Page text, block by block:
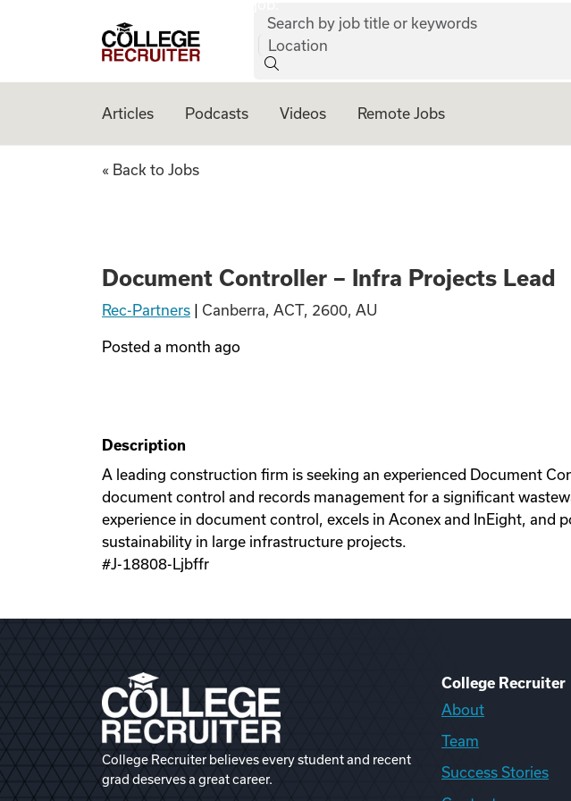
College Recruiter
Search by job title or keywords
Location
Articles Podcasts Videos Remote Jobs
Document Controller –
« Back to Jobs
Document Controller – Infra Projects Lead
Rec-Partners Canberra, ACT, 2600, AU
Posted a month ago
Description
A leading construction firm is seeking an experienced Document
document control and records management for a significant
experience in document control, excels in Aconex and InEight, and
sustainability in large infrastructure projects.
#J-18808-Ljbffr
College Recruiter believes every student and recent
grad deserves a great career.
College Recruiter
About
Team
Success Stories